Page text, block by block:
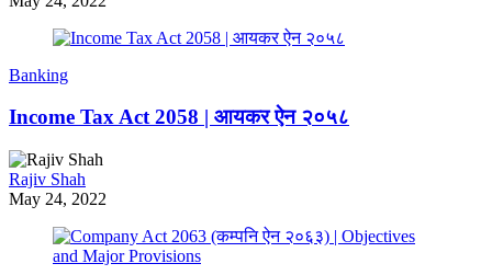
Banking
Income Tax Act 2058 | आयकर ऐन २०५८
Rajiv Shah
May 24, 2022